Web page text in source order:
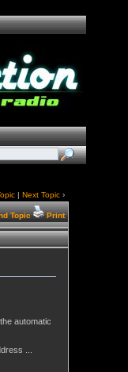
| Next Topic›
Topic Print
automatic
...